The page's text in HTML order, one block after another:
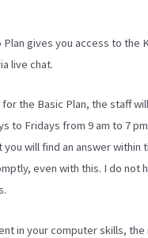
Plan gives you access to the
live chat.
the Basic Plan, the staff
to Fridays from 9 am to 7
will find an answer within
even with this. I do not
in your computer skills,